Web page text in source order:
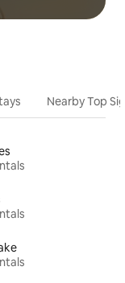
Nearby Top